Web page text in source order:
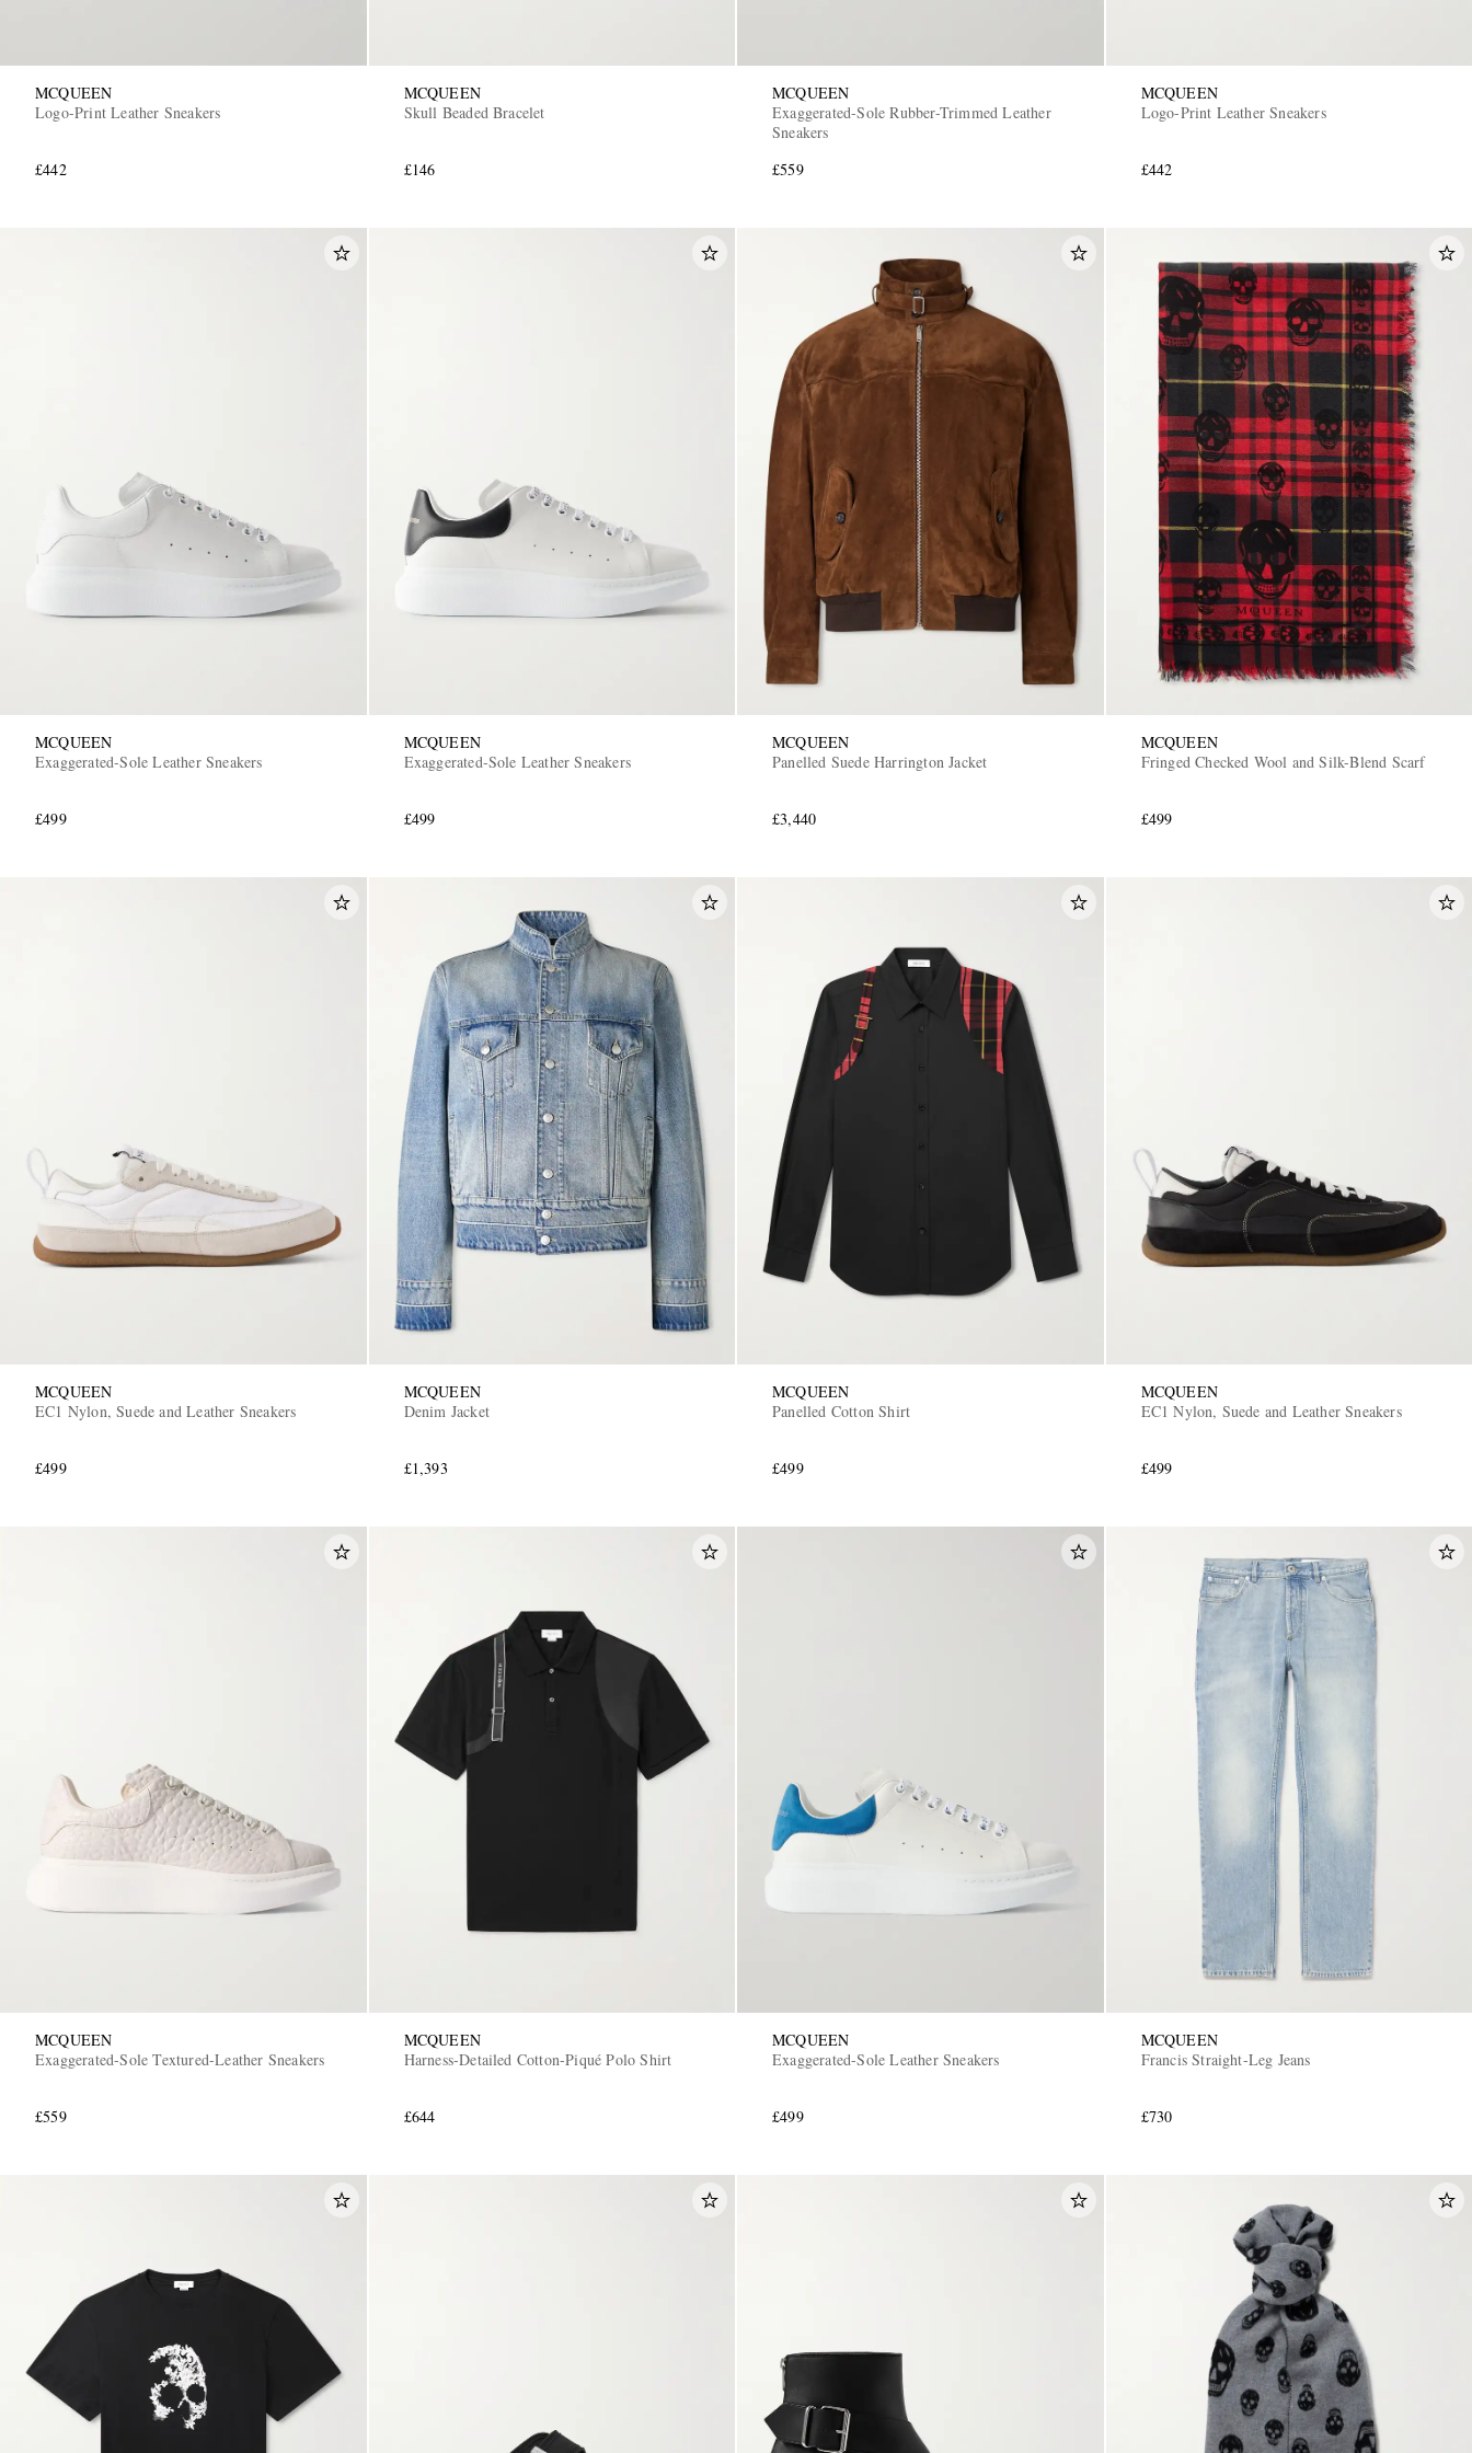
MCQUEEN
Logo-Print Leather Sneakers
£442
MCQUEEN
Skull Beaded Bracelet
£146
MCQUEEN
Exaggerated-Sole Rubber-Trimmed Leather
Sneakers
£559
MCQUEEN
Logo-Print Leather Sneakers
£442
MCQUEEN
Exaggerated-Sole Leather Sneakers
£499
MCQUEEN
Exaggerated-Sole Leather Sneakers
£499
MCQUEEN
Panelled Suede Harrington Jacket
£3,440
MCQUEEN
Fringed Checked Wool and Silk-Blend Scarf
£499
MCQUEEN
EC1 Nylon, Suede and Leather Sneakers
£499
MCQUEEN
Denim Jacket
£1,393
MCQUEEN
Panelled Cotton Shirt
£499
MCQUEEN
EC1 Nylon, Suede and Leather Sneakers
£499
MCQUEEN
Exaggerated-Sole Textured-Leather Sneakers
£559
MCQUEEN
Harness-Detailed Cotton-Piqué Polo Shirt
£644
MCQUEEN
Exaggerated-Sole Leather Sneakers
£499
MCQUEEN
Francis Straight-Leg Jeans
£730